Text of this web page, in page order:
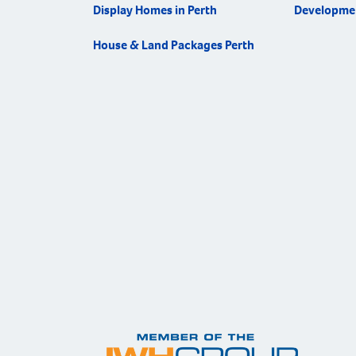
Display Homes in Perth
House & Land Packages Perth